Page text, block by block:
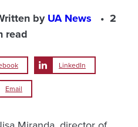
byUA News
2
read
LinkedIn
Email